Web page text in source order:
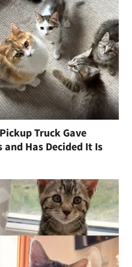
Truck Gave
Has Decided It Is